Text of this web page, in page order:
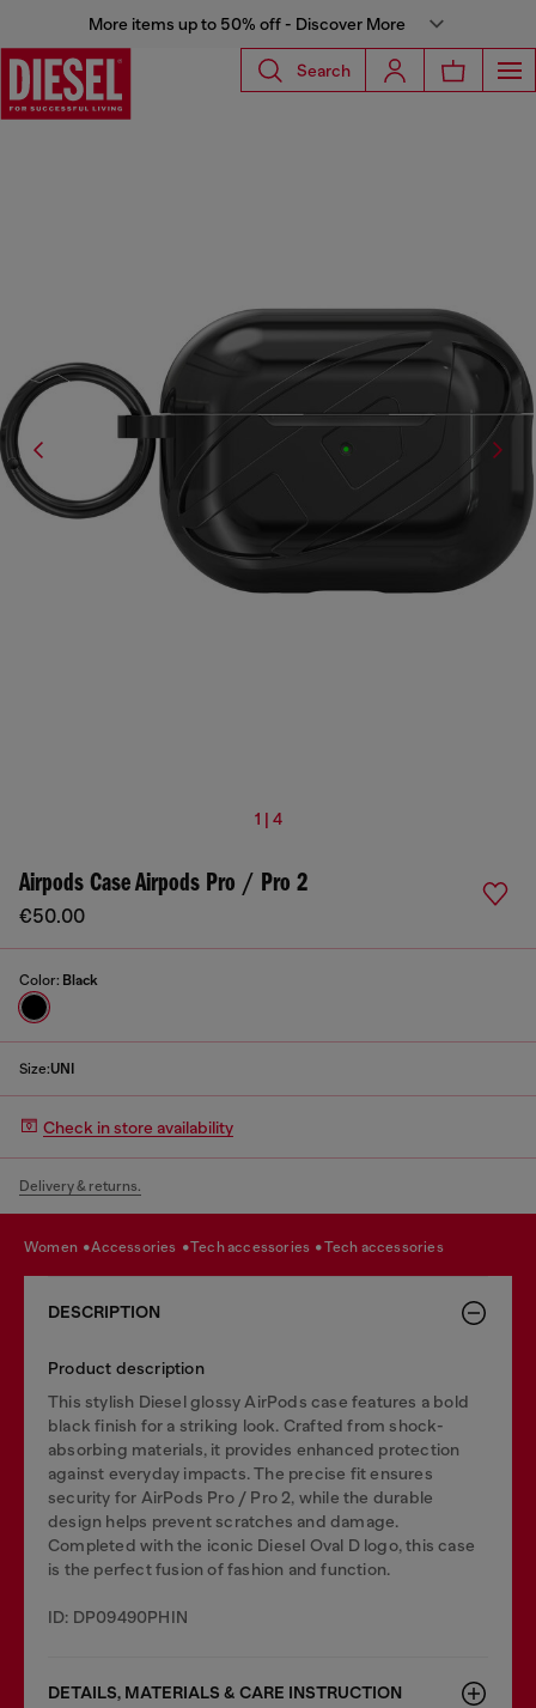
More items up to 50% off - Discover More
Search
1 | 4
Airpods Case Airpods Pro / Pro 2
€50.00
Color: Black
Size:UNI
Check in store availability
Delivery & returns.
women accessories tech accessories tech accessories
DESCRIPTION
Product description
This stylish Diesel glossy AirPods case features a bold
black finish for a striking look. Crafted from shock-
absorbing materials, it provides enhanced protection
against everyday impacts. The precise fit ensures
security for AirPods Pro / Pro 2, while the durable
design helps prevent scratches and damage.
Completed with the iconic Diesel Oval D logo, this case
is the perfect fusion of fashion and function.
ID: DP09490PHIN
DETAILS, MATERIALS & CARE INSTRUCTION